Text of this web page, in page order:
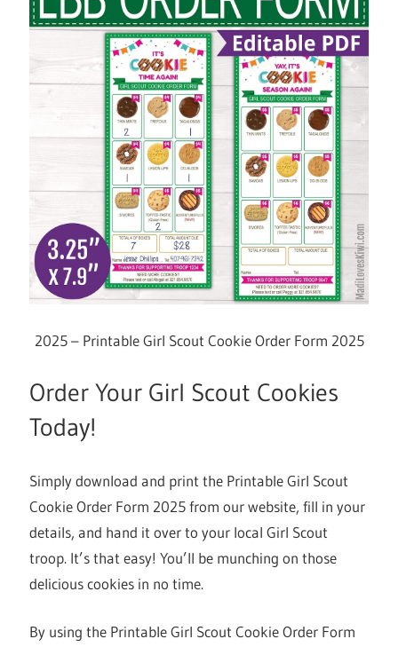
2025 – Printable Girl Scout Cookie Order Form 2025
Order Your Girl Scout Cookies
Today!
Simply download and print the Printable Girl Scout
Cookie Order Form 2025 from our website, fill in your
details, and hand it over to your local Girl Scout
troop. It’s that easy! You’ll be munching on those
delicious cookies in no time.
By using the Printable Girl Scout Cookie Order Form